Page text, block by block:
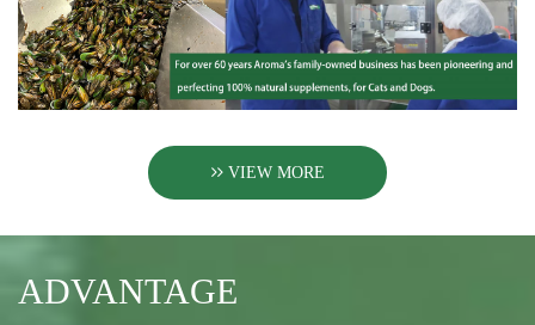
VIEW MORE
ADVANTAGE